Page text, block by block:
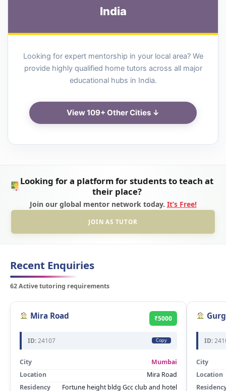
India
Looking for expert mentorship in your local area? We
provide highly qualified home tutors across all major
educational hubs in India.
View 109+ Other Cities ↓
Looking for a platform for students to teach at
their place?
Join our global mentor network today. It’s Free!
JOIN AS TUTOR
Recent Enquiries
62 Active tutoring requirements
Mira Road ₹5000
ID:24107 Copy
City
Mumbai
Location
Mira Road
Residency
Fortune height bldg Gcc club and hotel
ID:
City
Location